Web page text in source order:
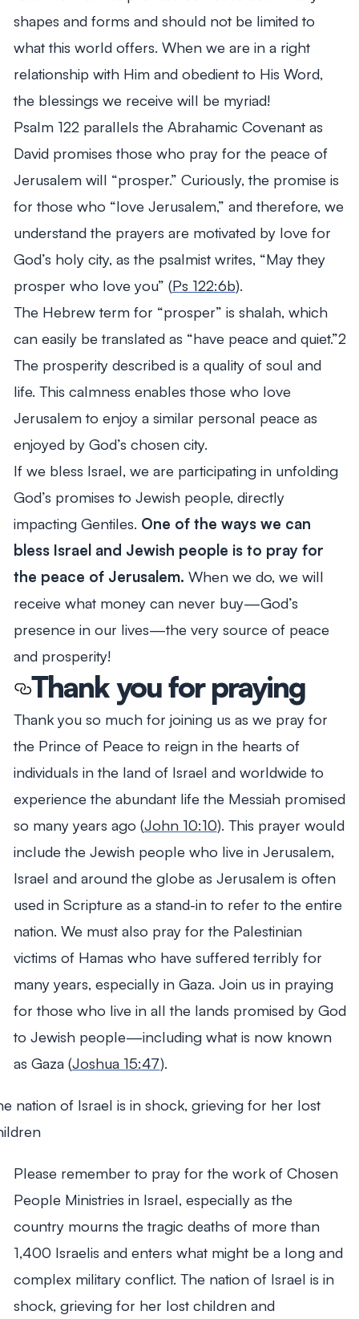
shapes and forms and should not be limited to
what this world offers. When we are in a right
relationship with Him and obedient to His Word,
the blessings we receive will be myriad!
Psalm 122 parallels the Abrahamic Covenant as
David promises those who pray for the peace of
Jerusalem will “prosper.” Curiously, the promise is
for those who “love Jerusalem,” and therefore, we
understand the prayers are motivated by love for
God’s holy city, as the psalmist writes, “May they
prosper who love you” (Ps 122:6b).
The Hebrew term for “prosper” is shalah, which
can easily be translated as “have peace and quiet.”2
The prosperity described is a quality of soul and
life. This calmness enables those who love
Jerusalem to enjoy a similar personal peace as
enjoyed by God’s chosen city.
If we bless Israel, we are participating in unfolding
God’s promises to Jewish people, directly
impacting Gentiles. One of the ways we can
bless Israel and Jewish people is to pray for
the peace of Jerusalem. When we do, we will
receive what money can never buy—God’s
presence in our lives—the very source of peace
and prosperity!
Thank you for praying
Thank you so much for joining us as we pray for
the Prince of Peace to reign in the hearts of
individuals in the land of Israel and worldwide to
experience the abundant life the Messiah promised
so many years ago (John 10:10). This prayer would
include the Jewish people who live in Jerusalem,
Israel and around the globe as Jerusalem is often
used in Scripture as a stand-in to refer to the entire
nation. We must also pray for the Palestinian
victims of Hamas who have suffered terribly for
many years, especially in Gaza. Join us in praying
for those who live in all the lands promised by God
to Jewish people—including what is now known
as Gaza (Joshua 15:47).
nation of Israel is in shock, grieving for her lost
Please remember to pray for the work of Chosen
People Ministries in Israel, especially as the
country mourns the tragic deaths of more than
1,400 Israelis and enters what might be a long and
complex military conflict. The nation of Israel is in
shock, grieving for her lost children and